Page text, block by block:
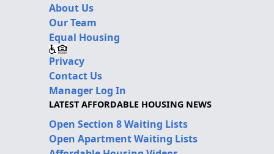
About Us
Our Team
Equal Housing
Privacy
Contact Us
Manager Log In
LATEST AFFORDABLE HOUSING NEWS
Open Section 8 Waiting Lists
Open Apartment Waiting Lists